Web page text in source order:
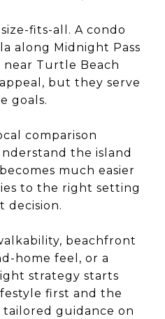
fits-all. A condo
along Midnight Pass
near Turtle Beach
but they serve
goals.
comparison
the island
much easier
to the right setting
decision.
beachfront
home feel, or a
strategy starts
first and the
guidance on